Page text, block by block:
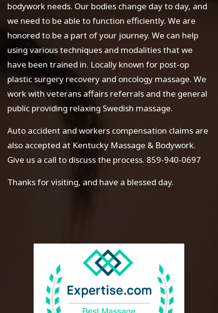
bodywork needs. Our bodies change day to day, and
we need to be able to function efficiently. We are
honored to be a part of your journey. We can help
using various techniques and modalities that we
have been trained in. Locally known for post-op
plastic surgery recovery and oncology massage. We
work with veterans affairs referrals and the general
public providing relaxing Swedish massage.
Auto accident and workers compensation claims are
also accepted at Kentucky Massage & Bodywork.
Give us a call to discuss the process. 859-940-0697
Thanks for visiting, and have a blessed day.